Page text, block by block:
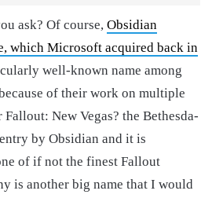
ask? Of course, Obsidian
which Microsoft acquired back in
well-known name among
of their work on multiple
New Vegas? the Bethesda-
by Obsidian and it is
of if not the finest Fallout
is another big name that I would